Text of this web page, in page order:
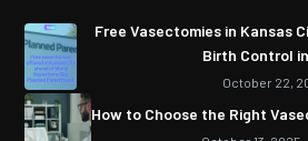
Free Vasectomies in Kansas
Birth Control
October 22,
How to Choose the Right